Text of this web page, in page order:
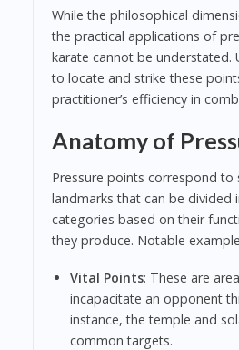
While the philosophical
the practical applications of
karate cannot be understated.
to locate and strike these
practitioner’s efficiency in
Anatomy of
Pressure points correspond to
landmarks that can be divided
categories based on their
they produce. Notable
Vital Points: These are
incapacitate an opponent
instance, the temple and
common targets.